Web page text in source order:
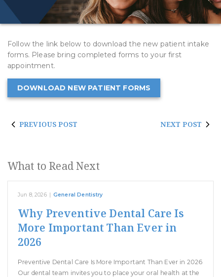
Follow the link below to download the new patient intake
forms. Please bring completed forms to your first
appointment.
DOWNLOAD NEW PATIENT FORMS
PREVIOUS POST NEXT POST
What to Read Next
Jun 8, 2026 | General Dentistry
Why Preventive Dental Care Is
More Important Than Ever in
2026
Preventive Dental Care Is More Important Than Ever in 2026
Our dental team invites you to place your oral health at the